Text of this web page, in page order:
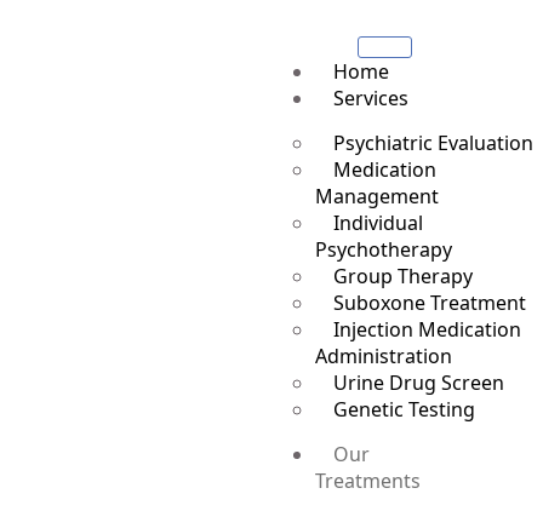
Home
Services
Psychiatric Evaluation
Medication
Management
Individual
Psychotherapy
Group Therapy
Suboxone Treatment
Injection Medication
Administration
Urine Drug Screen
Genetic Testing
Our
Treatments